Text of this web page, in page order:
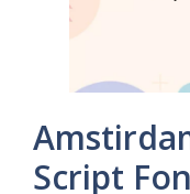
Script